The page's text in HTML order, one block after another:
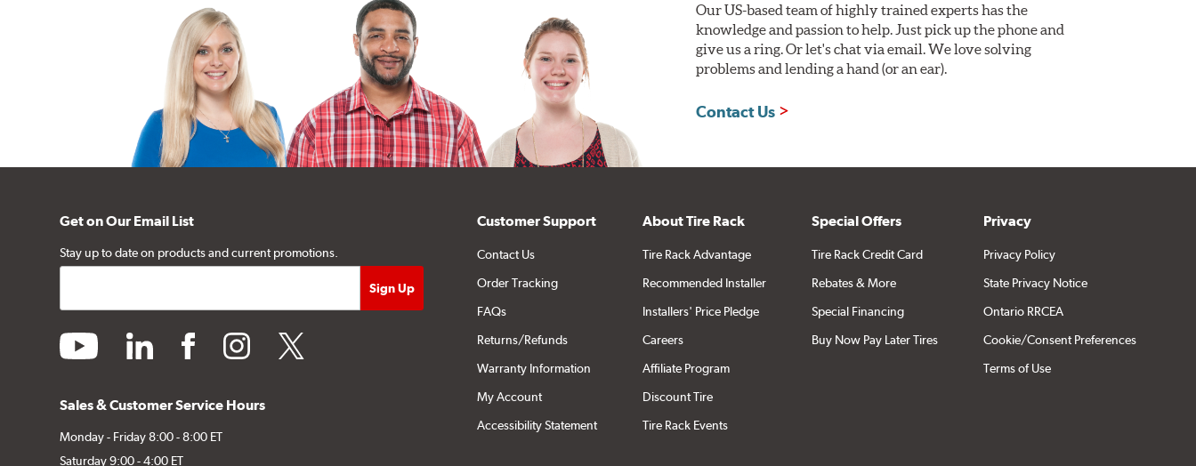
Our US-based team of highly trained experts has the
knowledge and passion to help. Just pick up the phone and
give us a ring. Or let's chat via email. We love solving
problems and lending a hand (or an ear).
Contact Us
Get on Our Email List
Stay up to date on products and current promotions.
youtube linkedin facebookinstagramtwitter
Sales & Customer Service Hours
Monday - Friday 8:00 - 8:00 ET
Saturday 9:00 - 4:00 ET
Customer Support
Contact Us
Order Tracking
FAQs
Returns/Refunds
Warranty Information
My Account
Accessibility Statement
About Tire Rack
Tire Rack Advantage
Recommended Installer
Installers' Price Pledge
Careers
Affiliate Program
Discount Tire
Tire Rack Events
Special Offers
Tire Rack Credit Card
Rebates & More
Special Financing
Buy Now Pay Later Tires
Privacy
Privacy Policy
State Privacy Notice
Ontario RRCEA
Cookie/Consent Preferences
Terms of Use